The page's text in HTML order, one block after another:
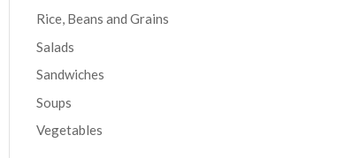
Rice, Beans and Grains
Salads
Sandwiches
Soups
Vegetables